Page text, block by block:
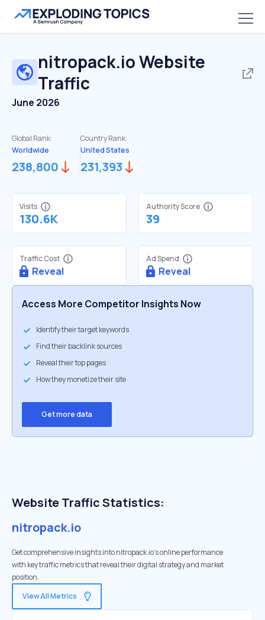
nitropack.ioWebsite
Traffic
June 2026
Global Rank:
Worldwide
238,800
Country Rank:
United States
231,393
Visits
130.6K
Authority Score
39
Traffic Cost
Reveal
Ad Spend
Reveal
Access More Competitor Insights Now
Identify their target keywords
Find their backlink sources
Reveal their top pages
How they monetize their site
Get more data
Website Traffic Statistics:
nitropack.io
Get comprehensive insights into nitropack.io's online performance
with key traffic metrics that reveal their digital strategy and market
position.
View All Metrics